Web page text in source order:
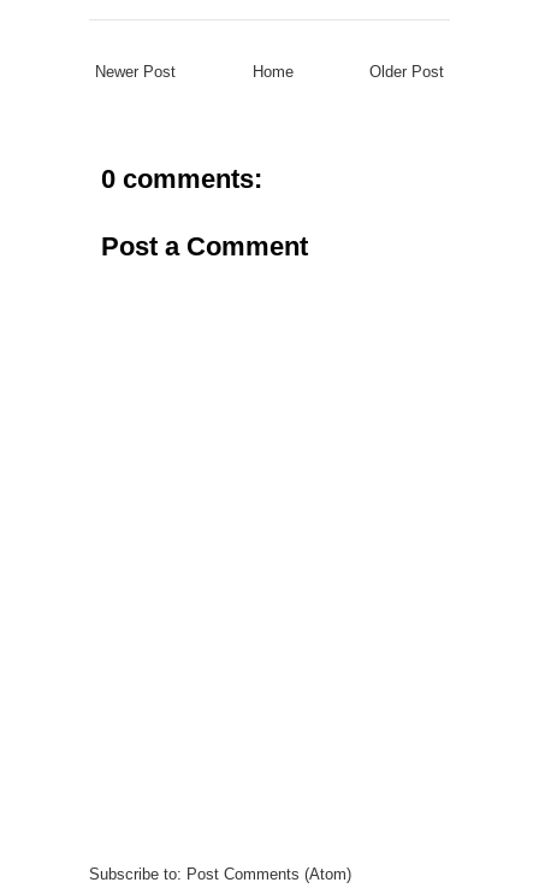
Newer Post Older Post
Home
0 comments:
Post a Comment
Subscribe to: Post Comments (Atom)